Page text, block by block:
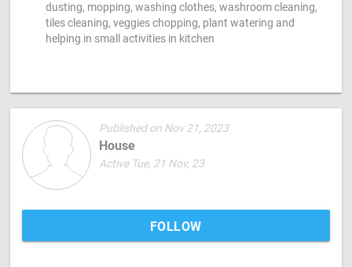
dusting, mopping, washing clothes, washroom cleaning,
tiles cleaning, veggies chopping, plant watering and
helping in small activities in kitchen
Published on Nov 21, 2023
House
Active Tue, 21 Nov, 23
FOLLOW